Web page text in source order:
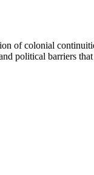
of colonial
political barriers